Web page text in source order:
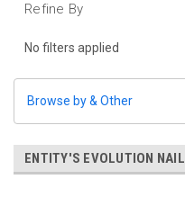
Refine By
No filters applied
Browse by & Other
ENTITY'S EVOLUTION